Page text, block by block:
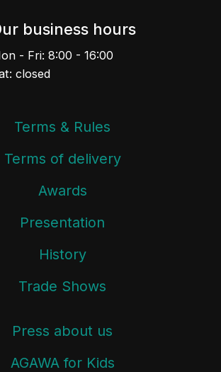
business hours
- Fri: 8:00 - 16:00
closed
Terms & Rules
Terms of delivery
Awards
Presentation
History
Trade Shows
Press about us
AGAWA for Kids